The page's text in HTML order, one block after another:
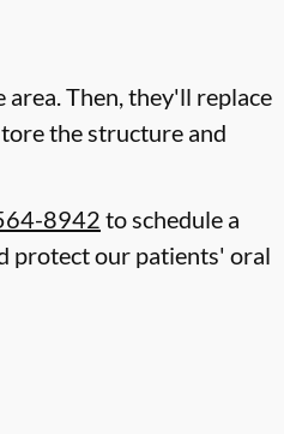
Then, they'll replace
the structure and
8942 to schedule a
protect our patients' oral